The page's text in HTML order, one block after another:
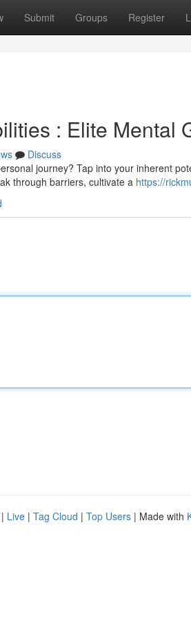
Submit Groups Register
: Elite Mental
Discuss
journey? Tap into your inherent
through barriers, cultivate a https://
| Live | Tag Cloud | Top Users | Made with